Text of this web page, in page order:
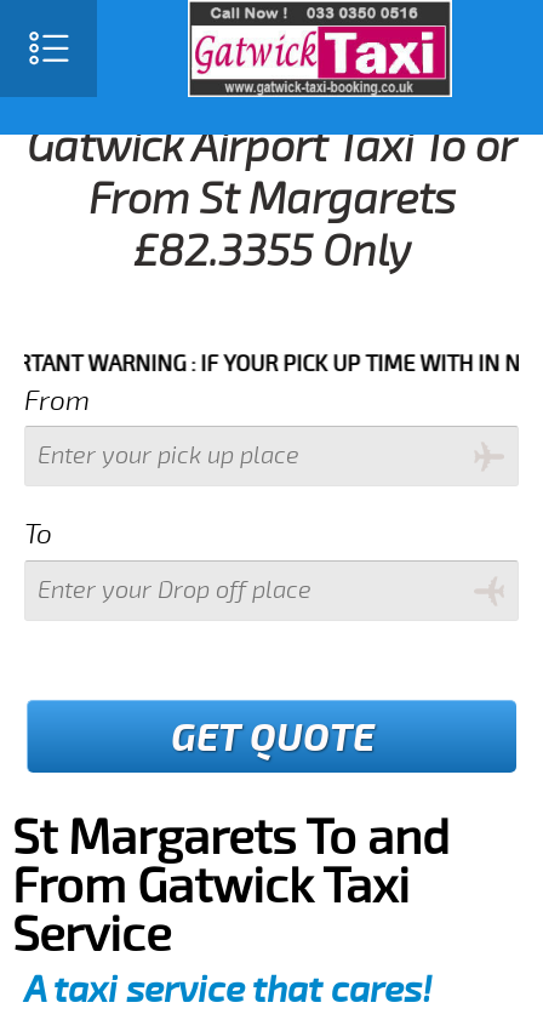
Gatwick Airport Taxi To or
From St Margarets
£82.3355 Only
WARNING : IF YOUR PICK UP TIME WITH IN NEXT 3
From
To
GET QUOTE
St Margarets To and
From Gatwick Taxi
Service
A taxi service that cares!